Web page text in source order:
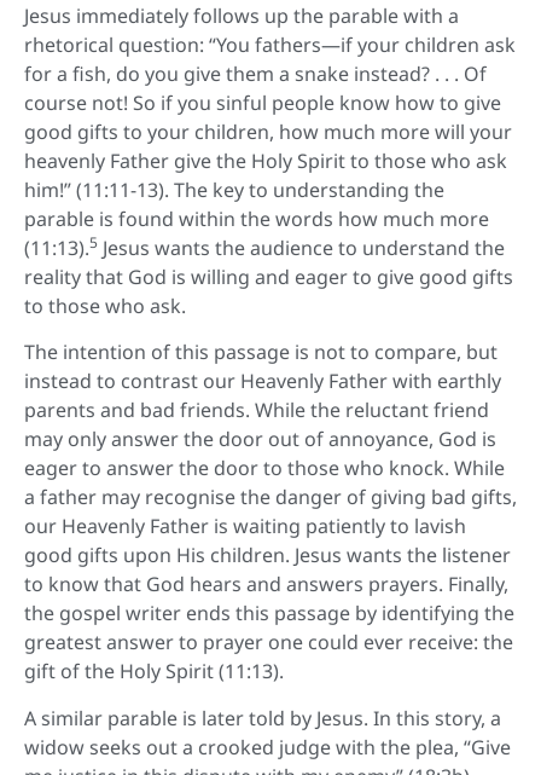
Jesus immediately follows up the parable with a
rhetorical question: “You fathers—if your children ask
for a fish, do you give them a snake instead? . . . Of
course not! So if you sinful people know how to give
good gifts to your children, how much more will your
heavenly Father give the Holy Spirit to those who ask
him!” (11:11-13). The key to understanding the
parable is found within the words how much more
(11:13).5 Jesus wants the audience to understand the
reality that God is willing and eager to give good gifts
to those who ask.
The intention of this passage is not to compare, but
instead to contrast our Heavenly Father with earthly
parents and bad friends. While the reluctant friend
may only answer the door out of annoyance, God is
eager to answer the door to those who knock. While
a father may recognise the danger of giving bad gifts,
our Heavenly Father is waiting patiently to lavish
good gifts upon His children. Jesus wants the listener
to know that God hears and answers prayers. Finally,
the gospel writer ends this passage by identifying the
greatest answer to prayer one could ever receive: the
gift of the Holy Spirit (11:13).
A similar parable is later told by Jesus. In this story, a
widow seeks out a crooked judge with the plea, “Give